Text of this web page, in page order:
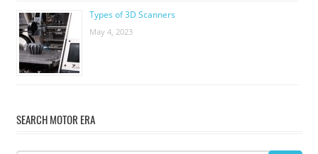
Types of 3D Scanners
May 4, 2023
SEARCH MOTOR ERA